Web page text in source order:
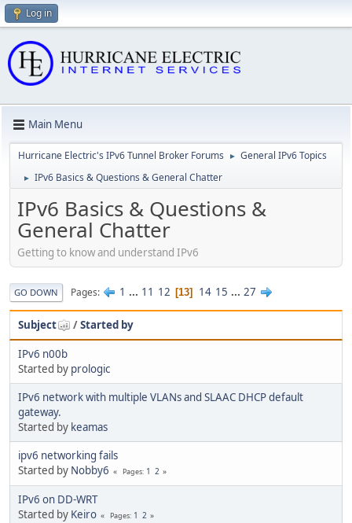
Log in
Main Menu
Hurricane Electric's IPv6 Tunnel Broker Forums ► General IPv6 Topics
► IPv6 Basics & Questions & General Chatter
IPv6 Basics & Questions &
General Chatter
Getting to know and understand IPv6
GO DOWN Pages 1 ... 11 12 13 14 15 ... 27
Subject /Started by
IPv6 n00b
Started by prologic
IPv6 network with multiple VLANs and SLAAC DHCP default
gateway.
Started by keamas
ipv6 networking fails
Started by Nobby6 Pages 1 2
IPv6 on DD-WRT
Started by Keiro Pages 1 2